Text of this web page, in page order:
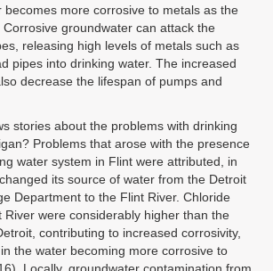
becomes more corrosive to metals as the
Corrosive groundwater can attack the
releasing high levels of metals such as
pipes into drinking water. The increased
decrease the lifespan of pumps and
stories about the problems with drinking
Problems that arose with the presence
water system in Flint were attributed, in
its source of water from the Detroit
Department to the Flint River. Chloride
River were considerably higher than the
contributing to increased corrosivity,
the water becoming more corrosive to
Locally, groundwater contamination from